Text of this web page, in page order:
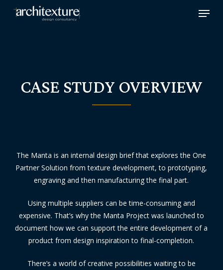
Menu
CASE STUDY OVERVIEW
The Manta is an internal design brief that explores the One
Partner Solution from texture development, to prototyping,
engraving and then manufacturing the final part.
Using multiple suppliers can be time-consuming and
expensive. That’s why the Manta Project was launched to
document how we can support the entire development of a
product from design inspiration to final-completion.
There’s a world of creative possibilities waiting to be